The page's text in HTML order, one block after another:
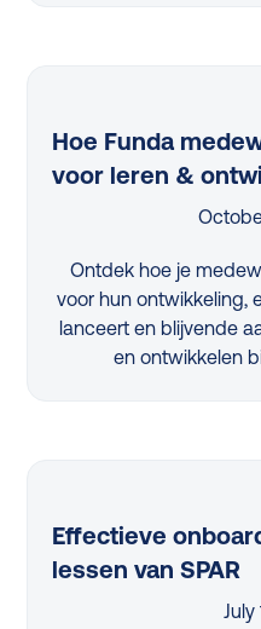
Hoe Funda
voor leren &
Ontdek hoe je
voor hun ontwikkeling,
lanceert en blijvende
en ontwikkelen
Effectieve
lessen van SPAR
July